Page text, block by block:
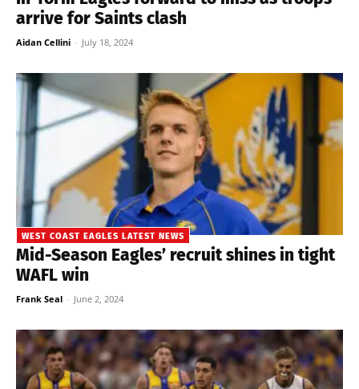
arrive for Saints clash
Aidan Cellini - July 18, 2024
WEST COAST EAGLES LATEST NEWS
Mid-Season Eagles’ recruit shines in tight
WAFL win
Frank Seal - June 2, 2024